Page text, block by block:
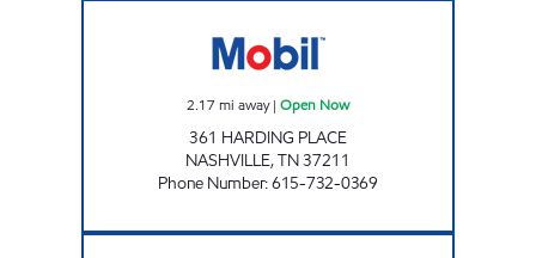
2.17 mi away| Open Now
361 HARDING PLACE
NASHVILLE,TN37211
Phone Number:615-732-0369